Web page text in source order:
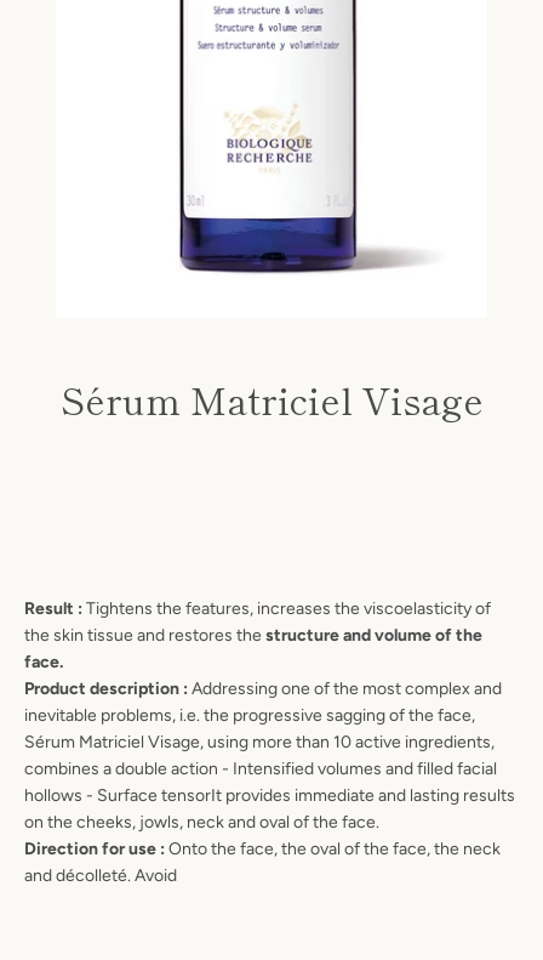
Sérum Matriciel Visage
Result : Tightens the features, increases the viscoelasticity of
the skin tissue and restores the structure and volume of the
face.
Product description : Addressing one of the most complex and
inevitable problems, i.e. the progressive sagging of the face,
Sérum Matriciel Visage, using more than 10 active ingredients,
combines a double action - Intensified volumes and filled facial
hollows - Surface tensorIt provides immediate and lasting results
on the cheeks, jowls, neck and oval of the face.
Direction for use : Onto the face, the oval of the face, the neck
and décolleté. Avoid